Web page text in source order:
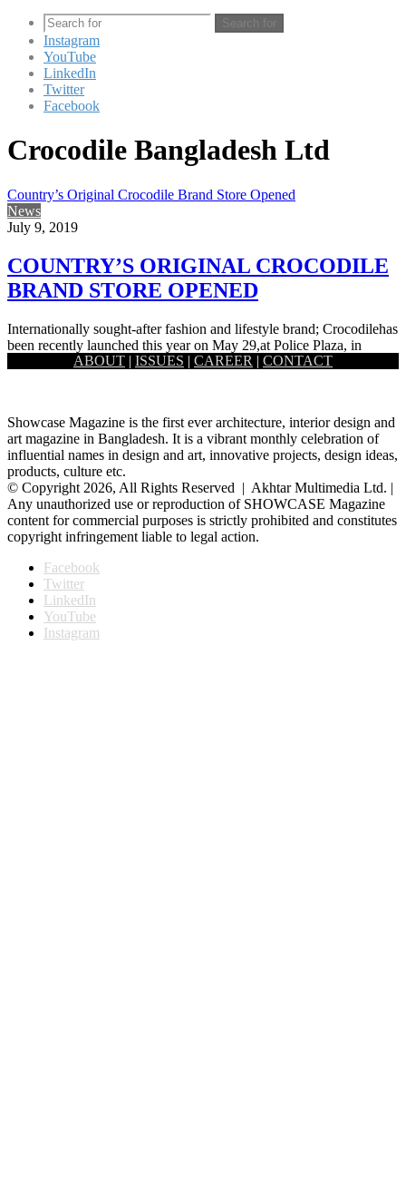
Search for
Instagram
YouTube
LinkedIn
Twitter
Facebook
Crocodile Bangladesh Ltd
Country’s Original Crocodile Brand Store Opened
News
July 9, 2019
COUNTRY’S ORIGINAL CROCODILE
BRAND STORE OPENED
Internationally sought-after fashion and lifestyle brand; Crocodilehas
been recently launched this year on May 29,at Police Plaza, in
Gulshan, Dhaka.…
ABOUT | ISSUES | CAREER | CONTACT
Showcase Magazine is the first ever architecture, interior design and
art magazine in Bangladesh. It is a vibrant monthly celebration of
influential names in design and art, innovative projects, design ideas,
products, culture etc.
© Copyright 2026, All Rights Reserved | Akhtar Multimedia Ltd. |
Any unauthorized use or reproduction of SHOWCASE Magazine
content for commercial purposes is strictly prohibited and constitutes
copyright infringement liable to legal action.
Facebook
Twitter
LinkedIn
YouTube
Instagram